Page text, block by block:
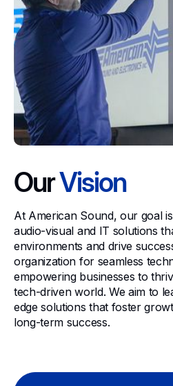
OurVision
At American Sound, our goal
audio-visual and IT solutions
environments and drive
organization for seamless
empowering businesses to
tech-driven world. We aim to
edge solutions that foster
long-term success.